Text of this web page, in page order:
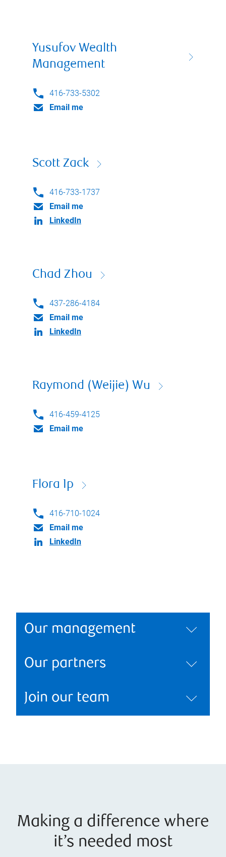
Yusufov Wealth
Management
416-733-5302
Email me
Scott Zack
416-733-1737
Email me
LinkedIn
Chad Zhou
437-286-4184
Email me
LinkedIn
Raymond (Weijie) Wu
416-459-4125
Email me
Flora Ip
416-710-1024
Email me
LinkedIn
Our management
Our partners
Join our team
Making a difference where
it’s needed most